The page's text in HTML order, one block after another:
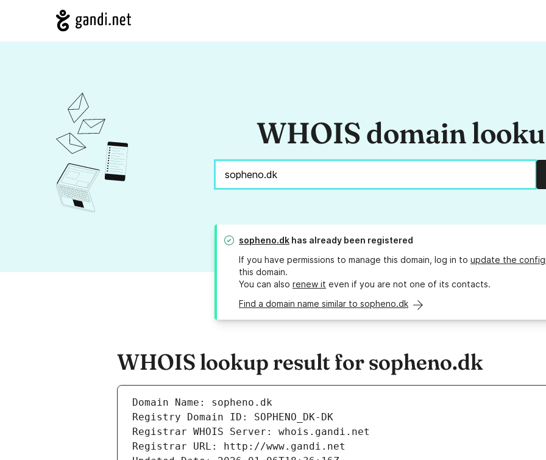
WHOIS domain
sopheno.dk has already been registered
If you have permissions to manage this domain, log in to update the
this domain.
You can also renew it even if you are not one of its contacts.
Find a domain name similar to sopheno.dk
WHOIS lookup result for sopheno.dk
Domain Name: sopheno.dk
Registry Domain ID: SOPHENO_DK-DK
Registrar WHOIS Server: whois.gandi.net
Registrar URL: http://www.gandi.net